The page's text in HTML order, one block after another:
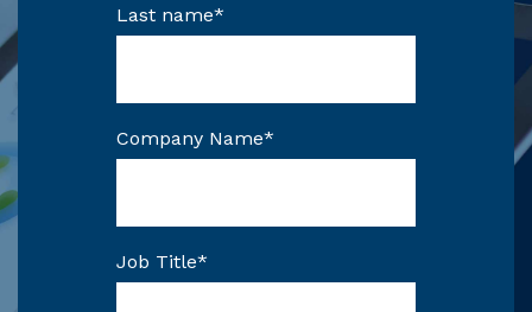
Last name*
Company Name*
Job Title*